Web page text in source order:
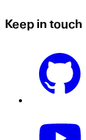
Keep in touch